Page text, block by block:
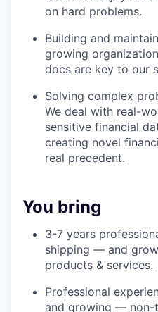
on hard problems.
Building and
growing
docs are key to our
Solving complex
We deal with real-
sensitive financial
creating novel
real precedent.
You bring
3-7 years
shipping — and
products & services.
Professional
and growing — non-